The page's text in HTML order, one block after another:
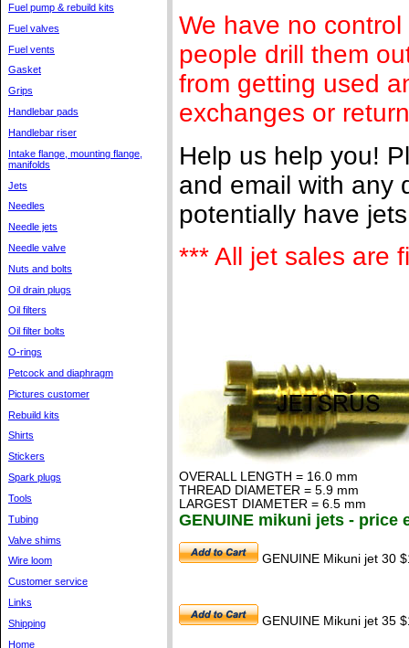
Fuel pump & rebuild kits
Fuel valves
Fuel vents
Gasket
Grips
Handlebar pads
Handlebar riser
Intake flange, mounting flange,
manifolds
Jets
Needles
Needle jets
Needle valve
Nuts and bolts
Oil drain plugs
Oil filters
Oil filter bolts
O-rings
Petcock and diaphragm
Pictures customer
Rebuild kits
Shirts
Stickers
Spark plugs
Tools
Tubing
Valve shims
Wire loom
Customer service
Links
Shipping
Home
We have no
people drill them
from getting used
exchanges or
Help us help you!
and email with any
potentially have
*** All jet sales are
OVERALL LENGTH = 16.0 mm
THREAD DIAMETER = 5.9 mm
LARGEST DIAMETER = 6.5 mm
GENUINE mikuni jets - price
GENUINE Mikuni jet 30
GENUINE Mikuni jet 35